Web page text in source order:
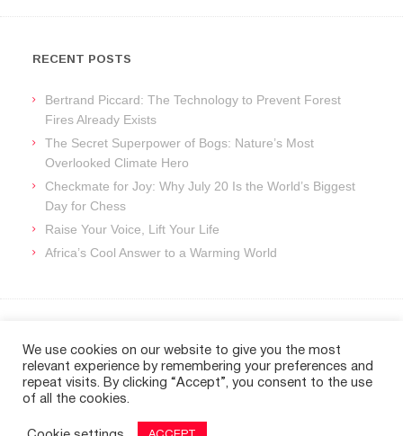
RECENT POSTS
Bertrand Piccard: The Technology to Prevent Forest
Fires Already Exists
The Secret Superpower of Bogs: Nature’s Most
Overlooked Climate Hero
Checkmate for Joy: Why July 20 Is the World’s Biggest
Day for Chess
Raise Your Voice, Lift Your Life
Africa’s Cool Answer to a Warming World
ARCHIVES
Archives
We use cookies on our website to give you the most
relevant experience by remembering your preferences and
repeat visits. By clicking “Accept”, you consent to the use
of all the cookies.